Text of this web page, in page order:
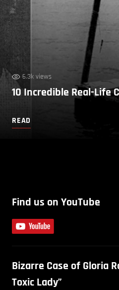
6.3k views
10 Incredible Real-Life
READ
Find us on YouTube
Bizarre Case of Gloria
Toxic Lady”